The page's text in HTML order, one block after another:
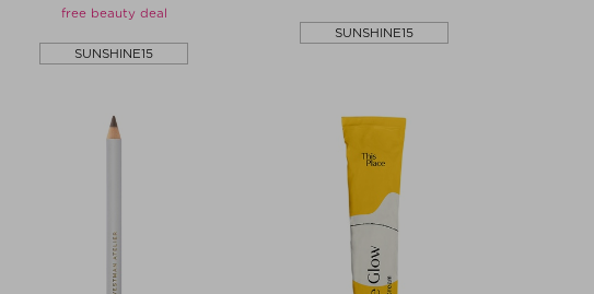
free beauty deal
SUNSHINE15
SUNSHINE15